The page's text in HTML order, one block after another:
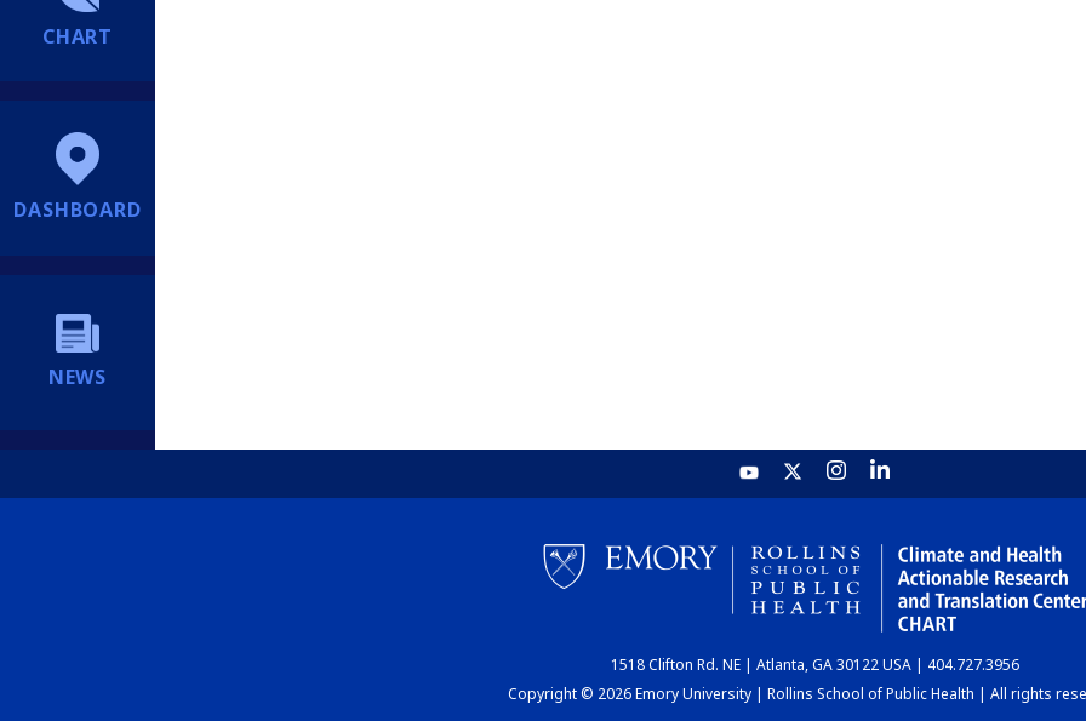
CHART
DASHBOARD
NEWS
1518 Clifton Rd. NE | Atlanta, GA 30122 USA | 404.727.3956
Copyright © 2026 Emory University | Rollins School of Public Health | All rights